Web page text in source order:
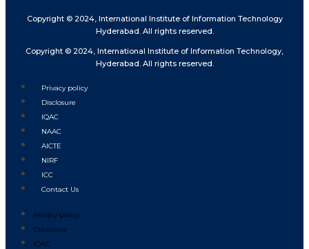
Copyright © 2024, International Institute of Information Technology
Hyderabad. All rights reserved.
Copyright © 2024, International Institute of Information Technology,
Hyderabad. All rights reserved.
Privacy policy
Disclosure
IQAC
NAAC
AICTE
NIRF
ICC
Contact Us
Privacy policy
Disclosure
IQAC